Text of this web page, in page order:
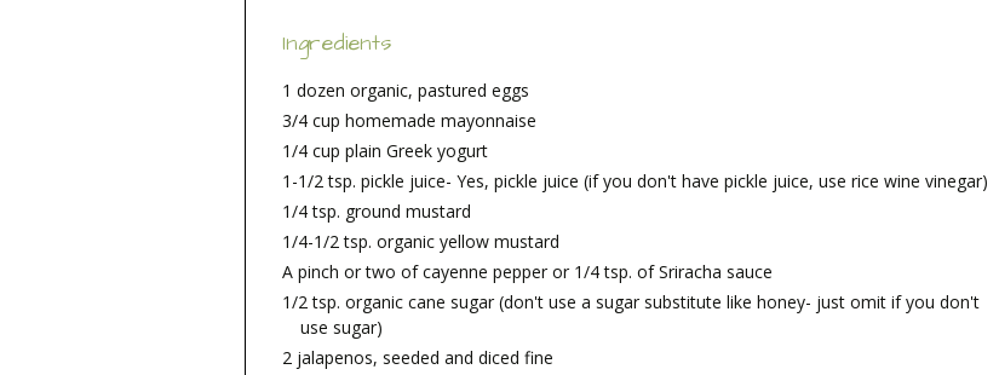
Ingredients
1 dozen organic, pastured eggs
3/4 cup homemade mayonnaise
1/4 cup plain Greek yogurt
1-1/2 tsp. pickle juice- Yes, pickle juice (if you don't have pickle juice, use rice wine vinegar)
1/4 tsp. ground mustard
1/4-1/2 tsp. organic yellow mustard
A pinch or two of cayenne pepper or 1/4 tsp. of Sriracha sauce
1/2 tsp. organic cane sugar (don't use a sugar substitute like honey- just omit if you don't
use sugar)
2 jalapenos, seeded and diced fine